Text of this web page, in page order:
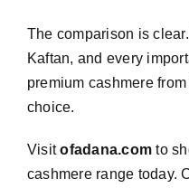
The comparison is
Kaftan, and every
premium cashmere
choice.
Visitofadana.com to
cashmere range today.